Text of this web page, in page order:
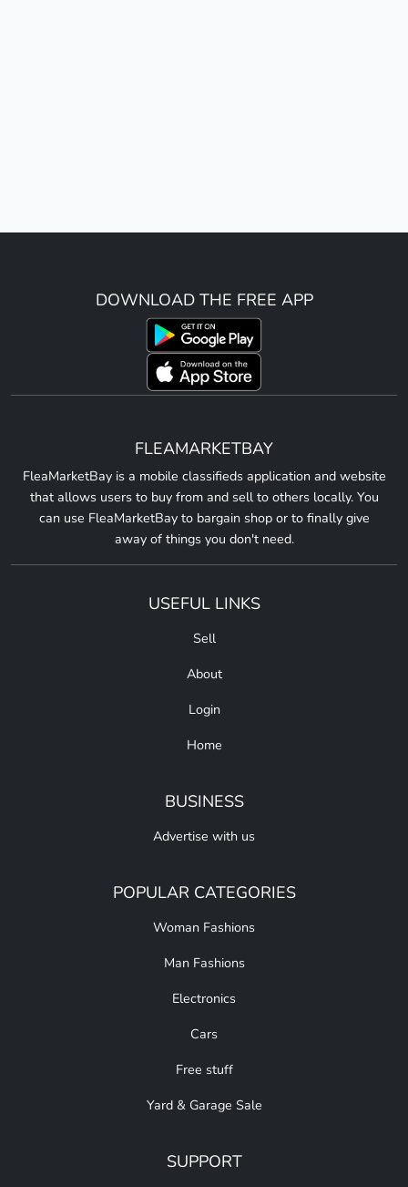
DOWNLOAD THE FREE APP
FLEAMARKETBAY
FleaMarketBay is a mobile classifieds application and website
that allows users to buy from and sell to others locally. You
can use FleaMarketBay to bargain shop or to finally give
away of things you don't need.
USEFUL LINKS
Sell
About
Login
Home
BUSINESS
Advertise with us
POPULAR CATEGORIES
Woman Fashions
Man Fashions
Electronics
Cars
Free stuff
Yard & Garage Sale
SUPPORT